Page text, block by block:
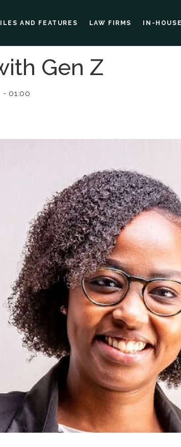
AND FEATURES LAW FIRMS IN-HOUSE
Gen Z
- 01:00